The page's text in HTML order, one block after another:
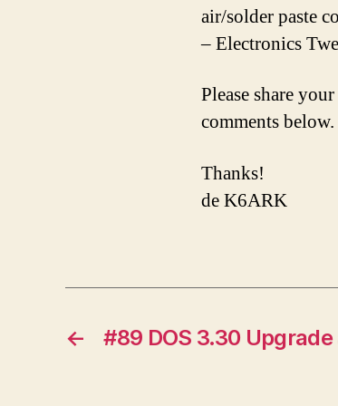
air/solder paste
– Electronics
Please share
comments below.
Thanks!
de K6ARK
← #89 DOS 3.30